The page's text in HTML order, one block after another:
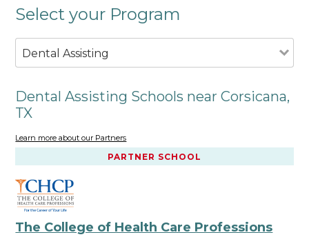
Select your Program
Dental Assisting
Dental Assisting Schools near Corsicana,
TX
Learn more about our Partners
PARTNER SCHOOL
The College of Health Care Professions